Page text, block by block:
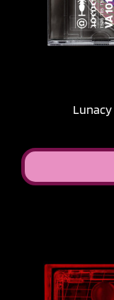
Lunacy